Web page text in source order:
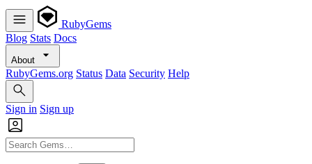
RubyGems
Blog Stats Docs
About
RubyGems.org Status Data Security Help
Sign in Sign up